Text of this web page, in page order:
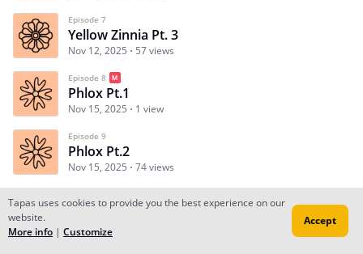
Episode 7
Yellow Zinnia Pt. 3
Nov 12, 2025 57 views
Episode 8
Phlox Pt.1
Nov 15, 2025 1 view
Episode 9
Phlox Pt.2
Nov 15, 2025 74 views
Subscribe Read Ep.1
Tapas uses cookies to provide you the best experience on our
website.
More info | Customize
Accept